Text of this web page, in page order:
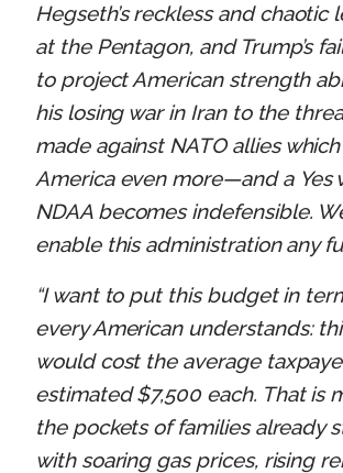
Hegseth’s reckless and chaotic
at the Pentagon, and Trump’s
to project American strength
his losing war in Iran to the
made against NATO allies
America even more—and a Yes
NDAA becomes indefensible.
enable this administration any
“I want to put this budget in
every American understands:
would cost the average
estimated $7,500 each. That is
the pockets of families already
with soaring gas prices, rising